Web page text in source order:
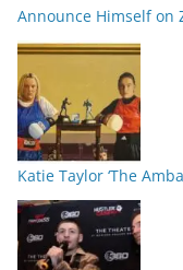
Announce Himself on
Katie Taylor ‘The